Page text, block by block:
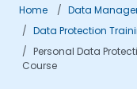
Home
Data
Data Protection
Personal Data
Course